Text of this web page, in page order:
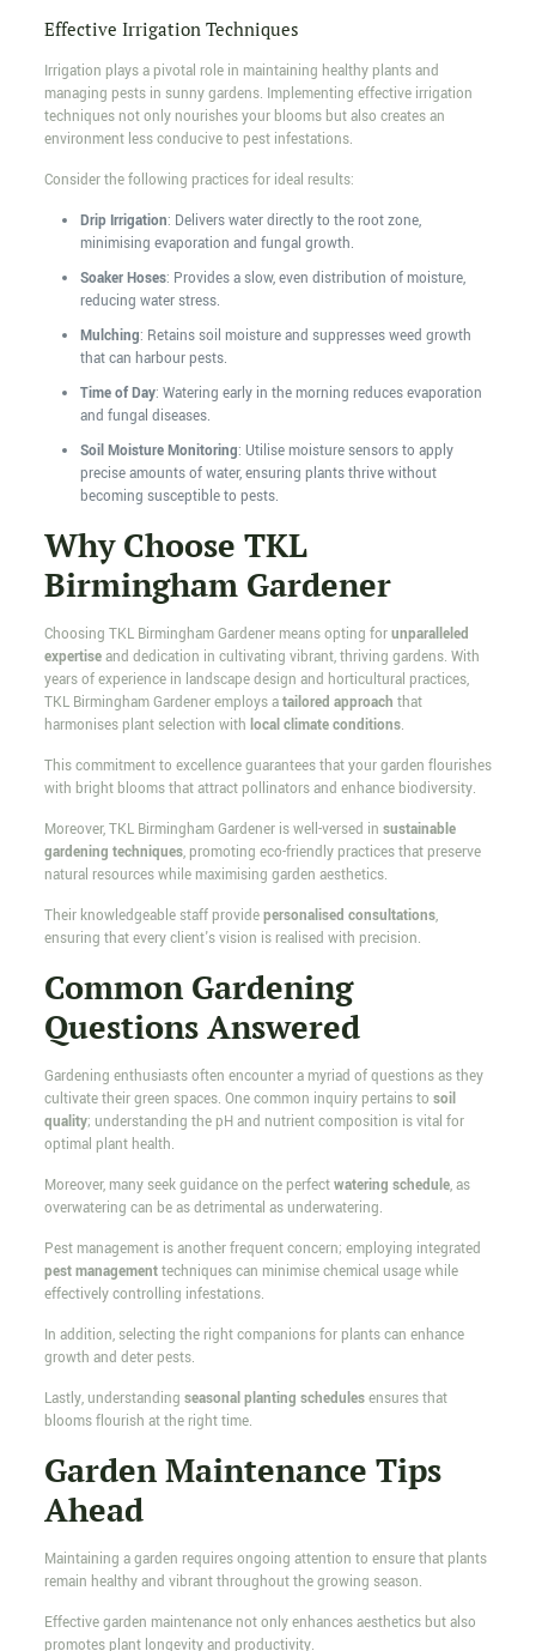
Effective Irrigation Techniques
Irrigation plays a pivotal role in maintaining healthy plants and
managing pests in sunny gardens. Implementing effective irrigation
techniques not only nourishes your blooms but also creates an
environment less conducive to pest infestations.
Consider the following practices for ideal results:
Drip Irrigation: Delivers water directly to the root zone,
minimising evaporation and fungal growth.
Soaker Hoses: Provides a slow, even distribution of moisture,
reducing water stress.
Mulching: Retains soil moisture and suppresses weed growth
that can harbour pests.
Time of Day: Watering early in the morning reduces evaporation
and fungal diseases.
Soil Moisture Monitoring: Utilise moisture sensors to apply
precise amounts of water, ensuring plants thrive without
becoming susceptible to pests.
Why Choose TKL
Birmingham Gardener
Choosing TKL Birmingham Gardener means opting forunparalleled
expertiseand dedication in cultivating vibrant, thriving gardens. With
years of experience in landscape design and horticultural practices,
TKL Birmingham Gardener employs atailored approach that
harmonises plant selection with local climate conditions.
This commitment to excellence guarantees that your garden flourishes
with bright blooms that attract pollinators and enhance biodiversity.
Moreover, TKL Birmingham Gardener is well-versed in sustainable
gardening techniques, promoting eco-friendly practices that preserve
natural resources while maximising garden aesthetics.
Their knowledgeable staff providepersonalised consultations,
ensuring that every client's vision is realised with precision.
Common Gardening
Questions Answered
Gardening enthusiasts often encounter a myriad of questions as they
cultivate their green spaces. One common inquiry pertains to soil
quality; understanding the pH and nutrient composition is vital for
optimal plant health.
Moreover, many seek guidance on the perfectwatering schedule, as
overwatering can be as detrimental as underwatering.
Pest management is another frequent concern; employing integrated
pest managementtechniques can minimise chemical usage while
effectively controlling infestations.
In addition, selecting the right companions for plants can enhance
growth and deter pests.
Lastly, understanding seasonal planting schedulesensures that
blooms flourish at the right time.
Garden Maintenance Tips
Ahead
Maintaining a garden requires ongoing attention to ensure that plants
remain healthy and vibrant throughout the growing season.
Effective garden maintenance not only enhances aesthetics but also
promotes plant longevity and productivity.